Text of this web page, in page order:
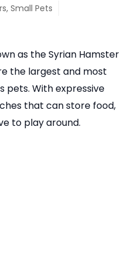
, Small Pets
as the Syrian Hamster
the largest and most
pets. With expressive
that can store food,
to play around.